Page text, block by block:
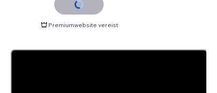
Premiumwebsite vereist